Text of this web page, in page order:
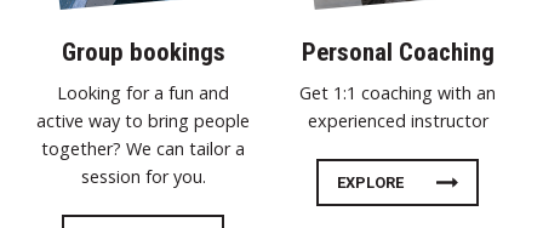
Group bookings
Looking for a fun and
active way to bring people
together? We can tailor a
session for you.
Personal Coaching
Get 1:1 coaching with an
experienced instructor
EXPLORE